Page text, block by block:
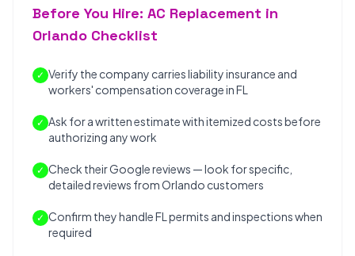
Before You Hire: AC Replacement in
Orlando Checklist
✓ Verify the company carries liability insurance and
workers' compensation coverage in FL
✓ Ask for a written estimate with itemized costs before
authorizing any work
✓ Check their Google reviews — look for specific,
detailed reviews from Orlando customers
✓ Confirm they handle FL permits and inspections when
required